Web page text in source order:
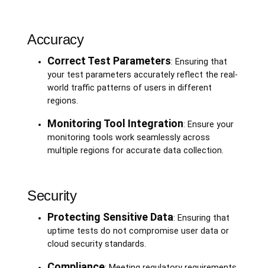
Accuracy
Correct Test Parameters: Ensuring that
your test parameters accurately reflect the real-
world traffic patterns of users in different
regions.
Monitoring Tool Integration: Ensure your
monitoring tools work seamlessly across
multiple regions for accurate data collection.
Security
Protecting Sensitive Data: Ensuring that
uptime tests do not compromise user data or
cloud security standards.